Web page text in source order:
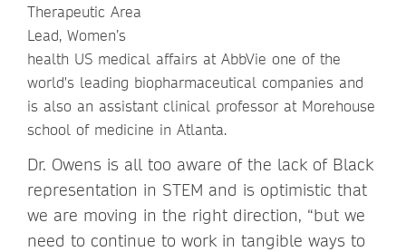
Therapeutic Area
Lead, Women’s
health US medical affairs at AbbVie one of the
world's leading biopharmaceutical companies and
is also an assistant clinical professor at Morehouse
school of medicine in Atlanta.
Dr. Owens is all too aware of the lack of Black
representation in STEM and is optimistic that
we are moving in the right direction, “but we
need to continue to work in tangible ways to